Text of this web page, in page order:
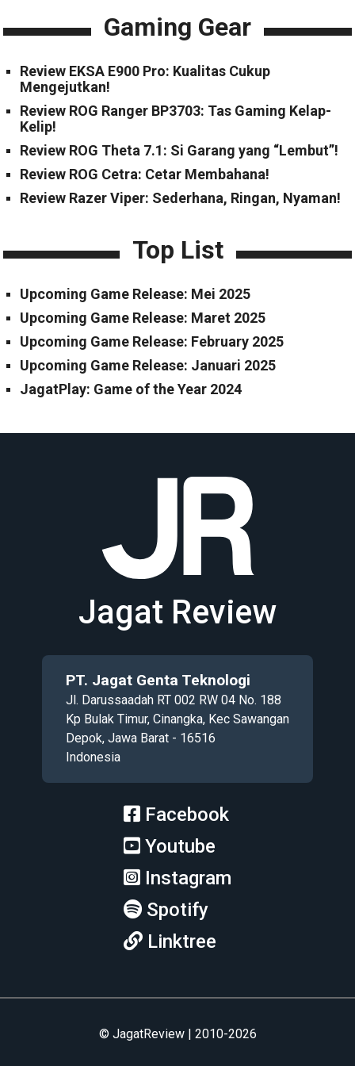
Gaming Gear
Review EKSA E900 Pro: Kualitas Cukup
Mengejutkan!
Review ROG Ranger BP3703: Tas Gaming Kelap-
Kelip!
Review ROG Theta 7.1: Si Garang yang “Lembut”!
Review ROG Cetra: Cetar Membahana!
Review Razer Viper: Sederhana, Ringan, Nyaman!
Top List
Upcoming Game Release: Mei 2025
Upcoming Game Release: Maret 2025
Upcoming Game Release: February 2025
Upcoming Game Release: Januari 2025
JagatPlay: Game of the Year 2024
Jagat Review
PT. Jagat Genta Teknologi
Jl. Darussaadah RT 002 RW 04 No. 188
Kp Bulak Timur, Cinangka, Kec Sawangan
Depok, Jawa Barat - 16516
Indonesia
Facebook
Youtube
Instagram
Spotify
Linktree
© JagatReview | 2010-2026